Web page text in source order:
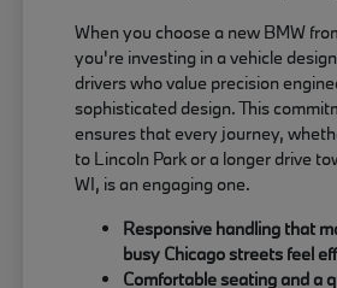
When you choose a new BMW
you're investing in a vehicle
drivers who value precision
sophisticated design. This
ensures that every journey,
to Lincoln Park or a longer drive
WI, is an engaging one.
Responsive handling that
busy Chicago streets feel
Comfortable seating and a